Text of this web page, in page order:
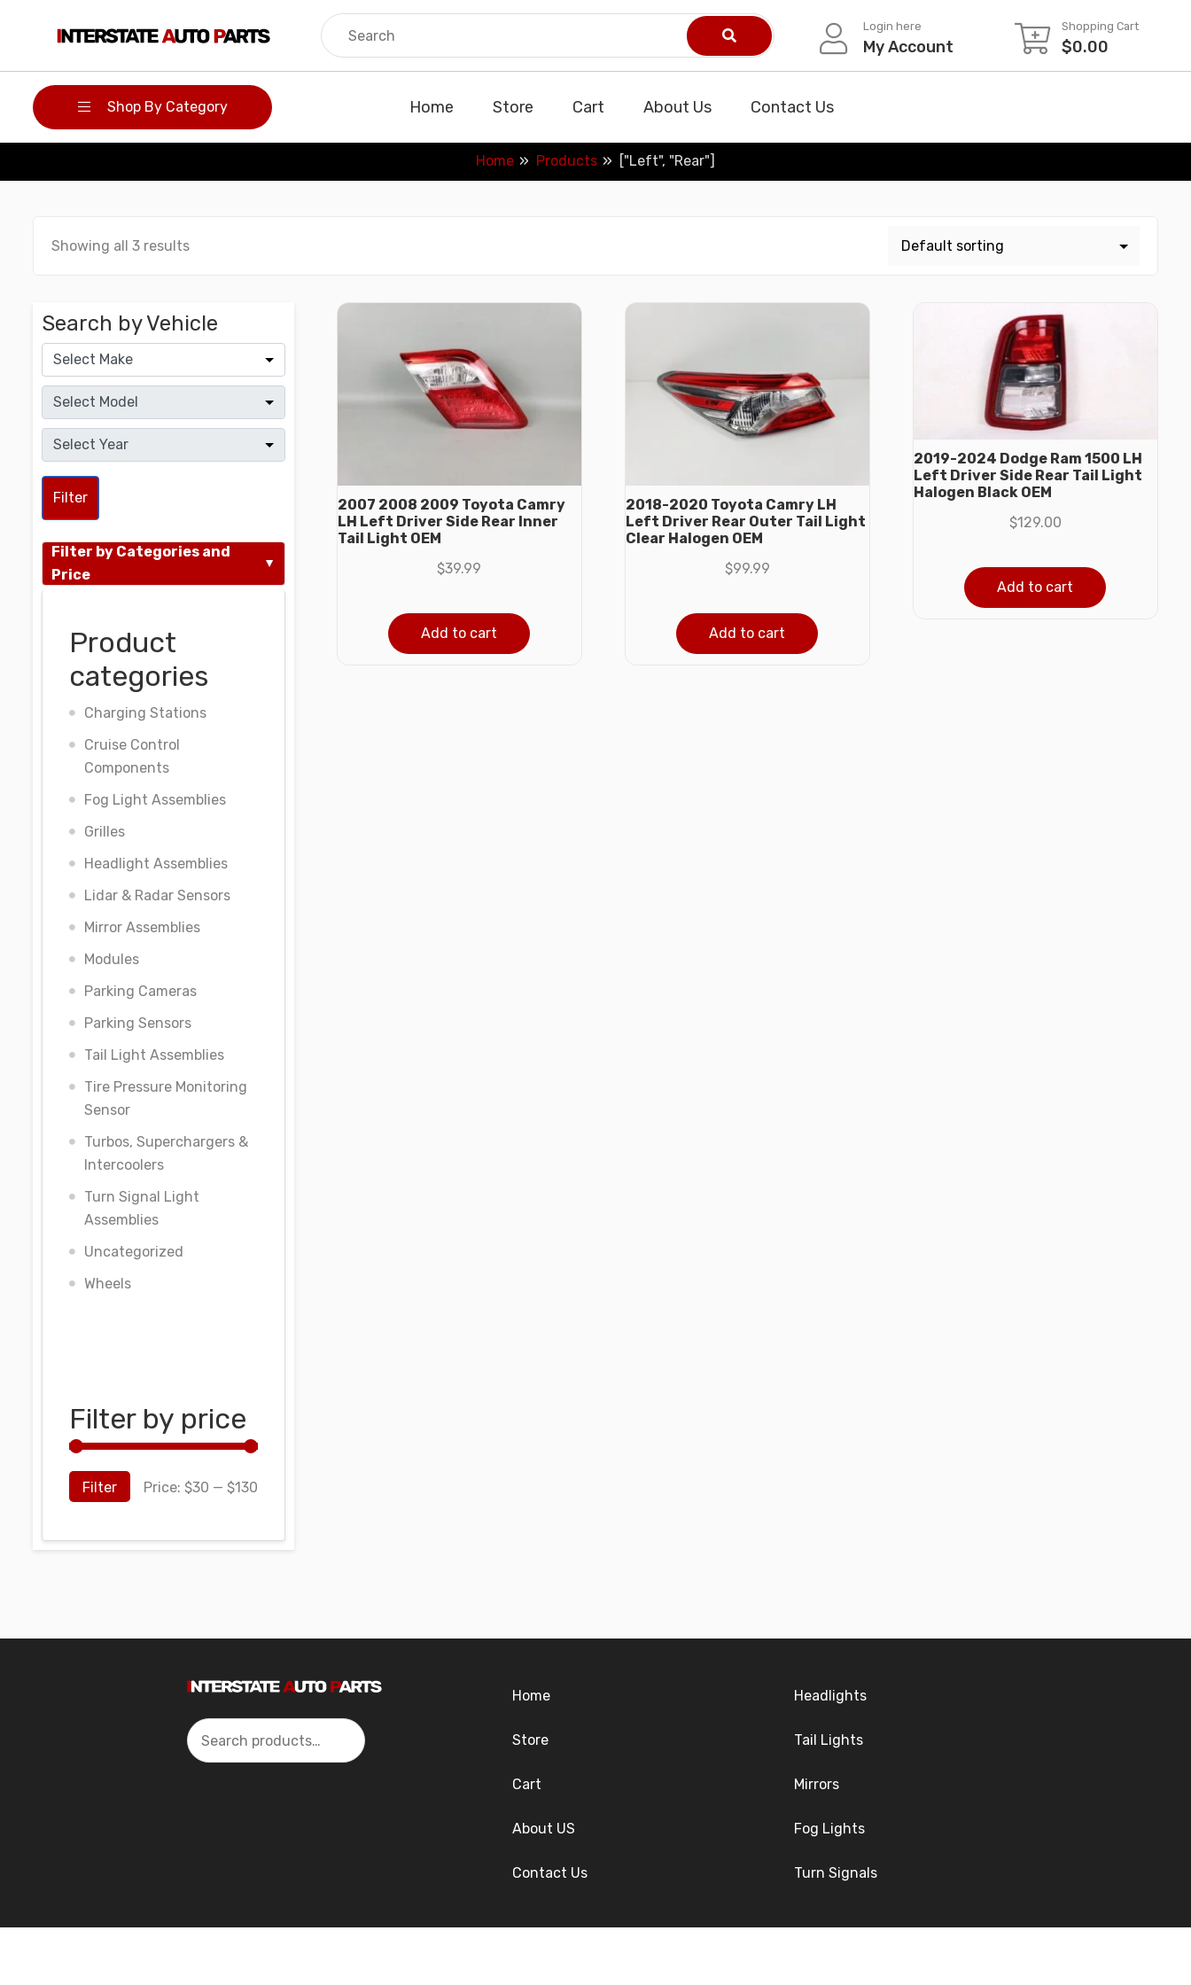
Login here
My Account
Shopping Cart
$0.00
Shop By Category Home Store Cart About Us Contact Us
Home Products ["Left", "Rear"]
Showing all 3 results
Search by Vehicle
Filter
Filter by Categories and
Price
Product
categories
Charging Stations
Cruise Control
Components
Fog Light Assemblies
Grilles
Headlight Assemblies
Lidar & Radar Sensors
Mirror Assemblies
Modules
Parking Cameras
Parking Sensors
Tail Light Assemblies
Tire Pressure Monitoring
Sensor
Turbos, Superchargers &
Intercoolers
Turn Signal Light
Assemblies
Uncategorized
Wheels
Filter by price
Filter Price: $30 — $130
2007 2008 2009 Toyota Camry
LH Left Driver Side Rear Inner
Tail Light OEM
$39.99
Add to cart
2018-2020 Toyota Camry LH
Left Driver Rear Outer Tail Light
Clear Halogen OEM
$99.99
Add to cart
2019-2024 Dodge Ram 1500 LH
Left Driver Side Rear Tail Light
Halogen Black OEM
$129.00
Add to cart
Search
Home
Store
Cart
About US
Contact Us
Headlights
Tail Lights
Mirrors
Fog Lights
Turn Signals